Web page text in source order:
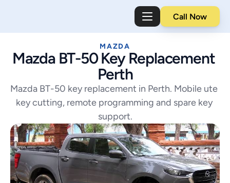
Call Now
MAZDA
Mazda BT-50 Key Replacement
Perth
Mazda BT-50 key replacement in Perth. Mobile ute
key cutting, remote programming and spare key
support.